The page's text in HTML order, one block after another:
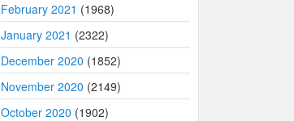
February 2021 (1968)
January 2021 (2322)
December 2020 (1852)
November 2020 (2149)
October 2020 (1902)